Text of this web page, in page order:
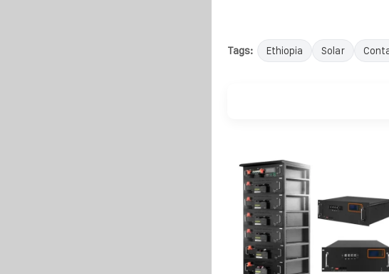
Tags: Ethiopia Solar